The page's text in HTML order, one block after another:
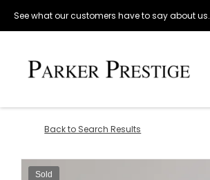
See what our customers have to say about us.
Back to Search Results
Sold